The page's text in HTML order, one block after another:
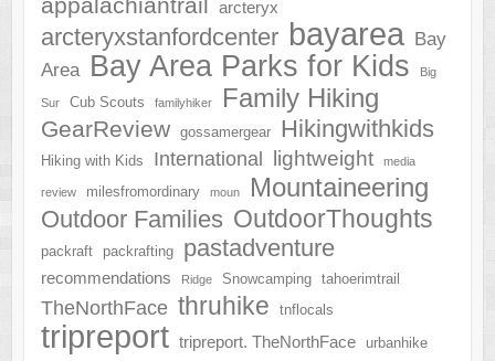
appalachiantrail arcteryx
arcteryxstanfordcenter bayarea
Bay
Area Bay Area Parks for Kids Big
Sur Cub Scouts familyhiker Family Hiking
GearReview gossamergear Hikingwithkids
Hiking with Kids International lightweight media
review milesfromordinary moun Mountaineering
Outdoor Families OutdoorThoughts
packraft packrafting pastadventure
recommendations Ridge Snowcamping tahoerimtrail
TheNorthFace thruhike tnflocals
tripreport tripreport. TheNorthFace
urbanhike